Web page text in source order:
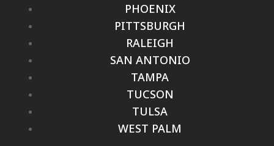
PHOENIX
PITTSBURGH
RALEIGH
SAN ANTONIO
TAMPA
TUCSON
TULSA
WEST PALM